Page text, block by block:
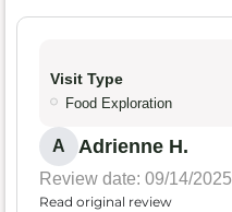
Visit Type
Food Exploration
A Adrienne H.
Review date: 09/14/2025
Read original review